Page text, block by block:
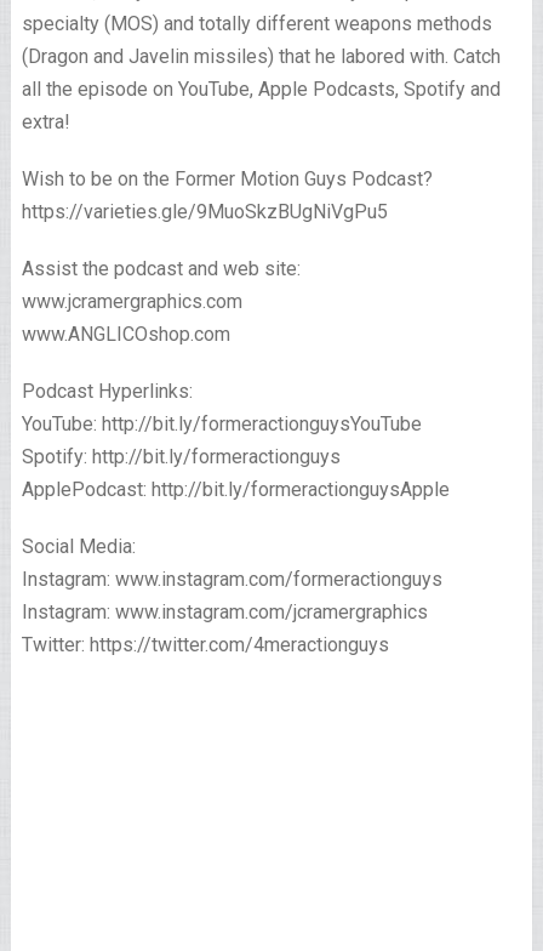
specialty (MOS) and totally different weapons methods
(Dragon and Javelin missiles) that he labored with. Catch
all the episode on YouTube, Apple Podcasts, Spotify and
extra!
Wish to be on the Former Motion Guys Podcast?
https://varieties.gle/9MuoSkzBUgNiVgPu5
Assist the podcast and web site:
www.jcramergraphics.com
www.ANGLICOshop.com
Podcast Hyperlinks:
YouTube: http://bit.ly/formeractionguysYouTube
Spotify: http://bit.ly/formeractionguys
ApplePodcast: http://bit.ly/formeractionguysApple
Social Media:
Instagram: www.instagram.com/formeractionguys
Instagram: www.instagram.com/jcramergraphics
Twitter: https://twitter.com/4meractionguys